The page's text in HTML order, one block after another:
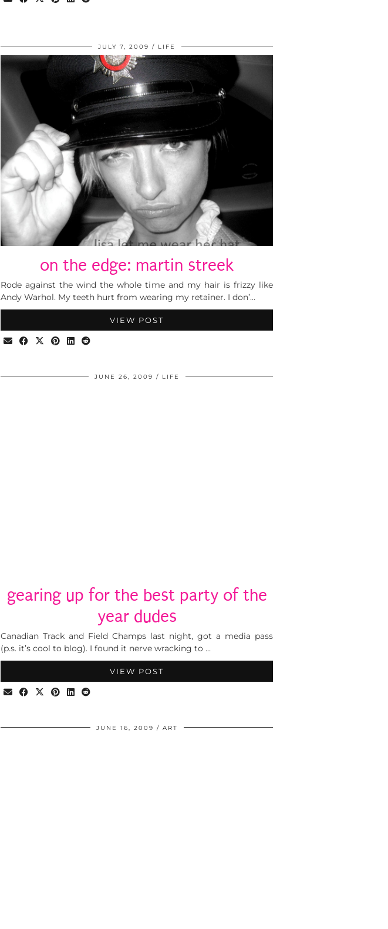
JULY 7, 2009 LIFE
on the edge: martin streek
Rode against the wind the whole time and my hair is frizzy like
Andy Warhol. My teeth hurt from wearing my retainer. I don’…
VIEW POST
JUNE 26, 2009 LIFE
gearing up for the best party of the
year dudes
Canadian Track and Field Champs last night, got a media pass
(p.s. it’s cool to blog). I found it nerve wracking to …
VIEW POST
JUNE 16, 2009 ART